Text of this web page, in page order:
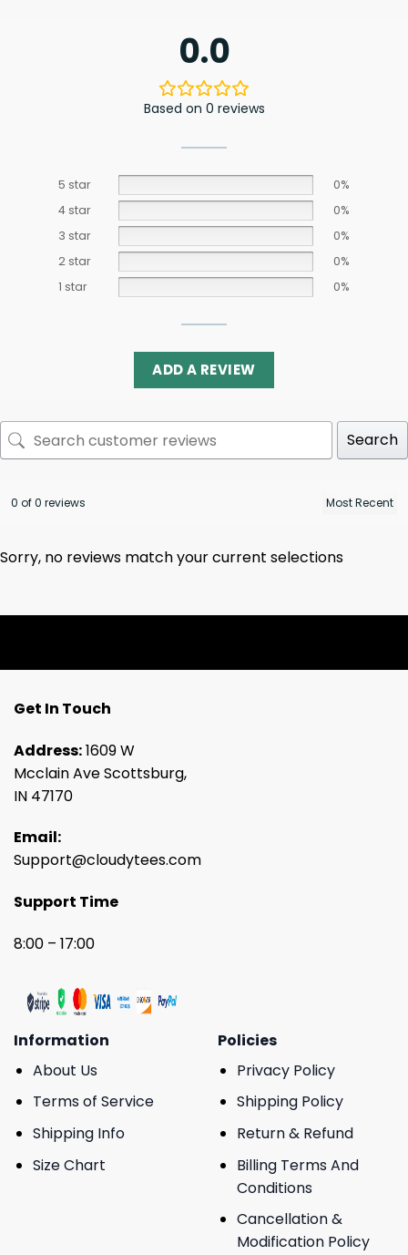
0.0
Based on 0 reviews
5 star
0%
4 star
0%
3 star
0%
2 star
0%
1 star
0%
ADD A REVIEW
Search
0 of 0 reviews
Sorry, no reviews match your current selections
Get In Touch
Address:1609 W
Mcclain Ave Scottsburg,
IN 47170
Email:
Support@cloudytees.com
Support Time
8:00 – 17:00
Information
About Us
Terms of Service
Shipping Info
Size Chart
Policies
Privacy Policy
Shipping Policy
Return & Refund
Billing Terms And
Conditions
Cancellation &
Modification Policy